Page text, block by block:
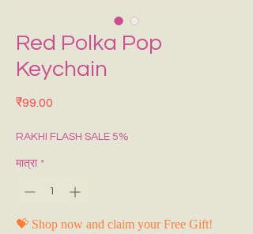
Red Polka Pop
Keychain
₹99.00
RAKHI FLASH SALE 5%
मात्रा *
💝 Shop now and claim your Free Gift!